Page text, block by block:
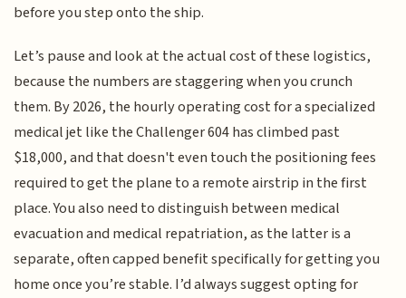
before you step onto the ship.
Let’s pause and look at the actual cost of these logistics,
because the numbers are staggering when you crunch
them. By 2026, the hourly operating cost for a specialized
medical jet like the Challenger 604 has climbed past
$18,000, and that doesn't even touch the positioning fees
required to get the plane to a remote airstrip in the first
place. You also need to distinguish between medical
evacuation and medical repatriation, as the latter is a
separate, often capped benefit specifically for getting you
home once you’re stable. I’d always suggest opting for